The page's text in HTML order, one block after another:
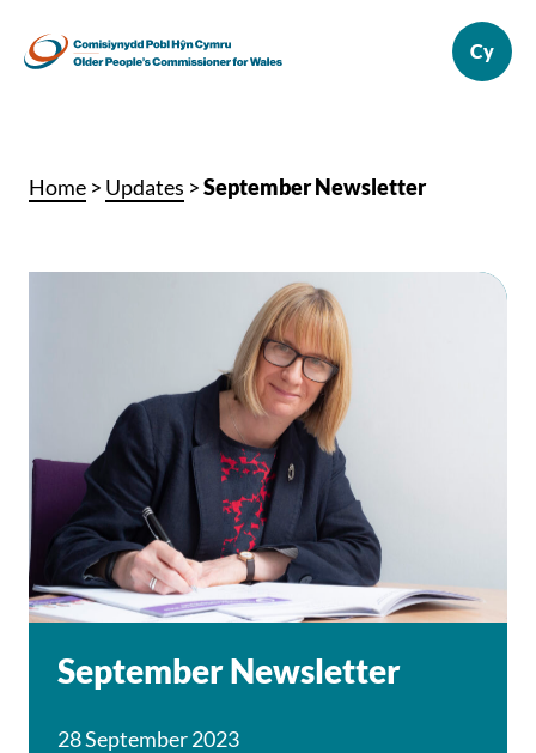
Home > Updates >September Newsletter
September Newsletter
28 September 2023